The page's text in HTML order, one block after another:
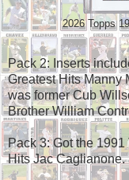
2026 Topps
Pack 2: Inserts
Greatest Hits Manny
was former Cub
Brother William
Pack 3: Got the
Hits Jac Caglianone.